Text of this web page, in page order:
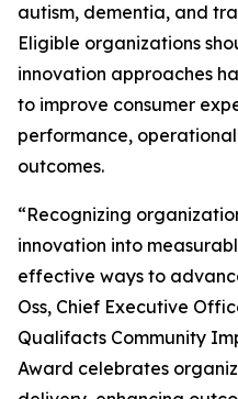
autism, dementia, and
Eligible organizations
innovation approaches
to improve consumer
performance,
outcomes.
“Recognizing
innovation into
effective ways to
Oss, Chief Executive
Qualifacts Community
Award celebrates